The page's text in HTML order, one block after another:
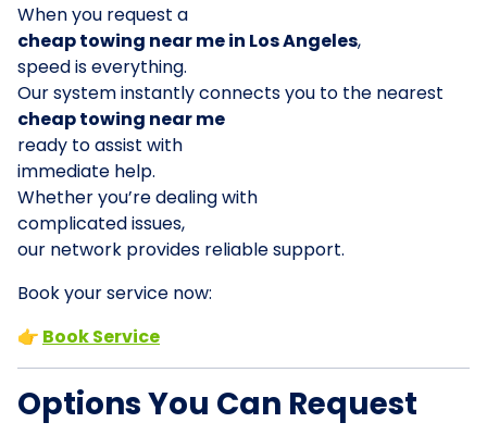
When you request a
cheap towing near me in Los Angeles,
speed is everything.
Our system instantly connects you to the nearest
cheap towing near me
ready to assist with
immediate help.
Whether you’re dealing with
complicated issues,
our network provides reliable support.
Book your service now:
👉 Book Service
Options You Can Request